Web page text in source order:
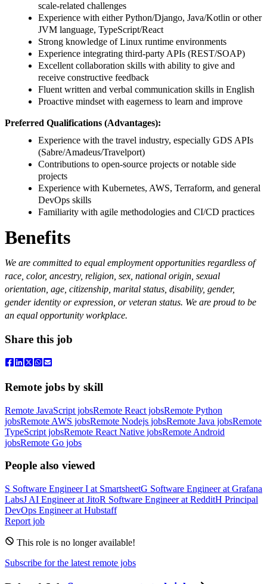
scale-related challenges
Experience with either Python/Django, Java/Kotlin or other
JVM language, TypeScript/React
Strong knowledge of Linux runtime environments
Experience integrating third-party APIs (REST/SOAP)
Excellent collaboration skills with ability to give and
receive constructive feedback
Fluent written and verbal communication skills in English
Proactive mindset with eagerness to learn and improve
Preferred Qualifications (Advantages):
Experience with the travel industry, especially GDS APIs
(Sabre/Amadeus/Travelport)
Contributions to open-source projects or notable side
projects
Experience with Kubernetes, AWS, Terraform, and general
DevOps skills
Familiarity with agile methodologies and CI/CD practices
Benefits
We are committed to equal employment opportunities regardless of
race, color, ancestry, religion, sex, national origin, sexual
orientation, age, citizenship, marital status, disability, gender,
gender identity or expression, or veteran status. We are proud to be
an equal opportunity workplace.
Share this job
Remote jobs by skill
Remote JavaScript jobsRemote React jobsRemote Python
jobsRemote AWS jobsRemote Nodejs jobsRemote Java jobsRemote
TypeScript jobsRemote React Native jobsRemote Android
jobsRemote Go jobs
People also viewed
S Software Engineer I at SmartsheetG Software Engineerat Grafana
LabsJ AI Engineerat JitoR Software Engineerat RedditH Principal
DevOps Engineerat Hubstaff
Report job
This role is no longer available!
Subscribe for the latest remote jobs